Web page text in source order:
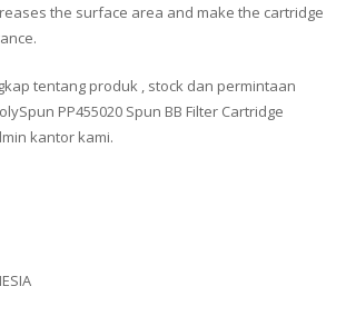
the surface area and make the cartridge
tentang produk , stock dan permintaan
PP455020 Spun BB Filter Cartridge
kantor kami.